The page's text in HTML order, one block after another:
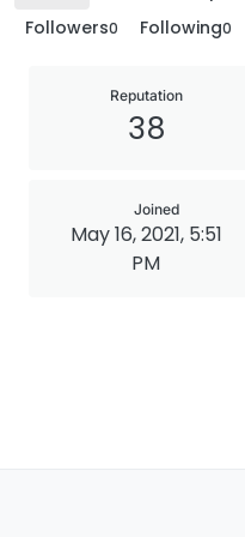
Followers0 Following0
Reputation
38
Joined
May 16, 2021, 5:51
PM